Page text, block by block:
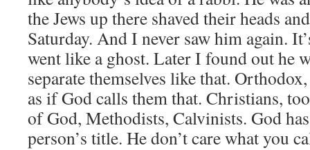
the Jews up there shaved their heads
Saturday. And I never saw him again.
went like a ghost. Later I found out he
separate themselves like that.
as if God calls them that. Christians,
of God, Methodists, Calvinists. God
person’s title. He don’t care what you